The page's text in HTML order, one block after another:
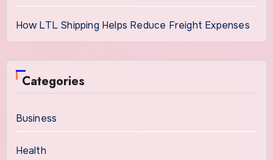
How LTL Shipping Helps Reduce Freight Expenses
Categories
Business
Health